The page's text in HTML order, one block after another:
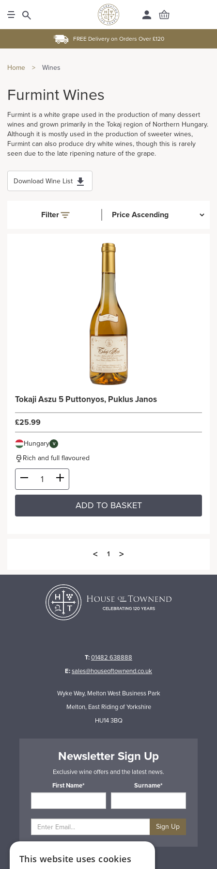
FREE Delivery on Orders Over £120
Home > Wines
Furmint Wines
Furmint is a white grape used in the production of many dessert
wines and grown primarily in the Tokaj region of Northern Hungary.
Although it is mostly used in the production of sweeter wines,
Furmint can also produce dry white wines, though this is rarely
seen due to the late ripening nature of the grape.
Download Wine List
Filter
Tokaji Aszu 5 Puttonyos, Puklus Janos
£25.99
Hungary V
Rich and full flavoured
ADD TO BASKET
< 1 >
T:01482 638888
E:sales@houseoftownend.co.uk
Wyke Way, Melton West Business Park
Melton, East Riding of Yorkshire
HU14 3BQ
Newsletter Sign Up
Exclusive wine offers and the latest news.
First Name*
Surname*
Sign Up
Privacy & Cookie Policy
This website uses cookies